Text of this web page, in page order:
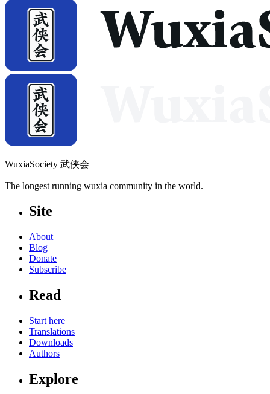
WuxiaSociety 武侠会
The longest running wuxia community in the world.
Site
About
Blog
Donate
Subscribe
Read
Start here
Translations
Downloads
Authors
Explore